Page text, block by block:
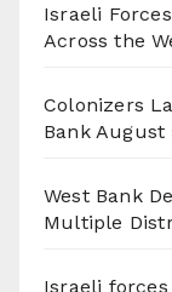
Israeli
Across the
Colonizers
Bank August
West Bank
Multiple
Israeli forces